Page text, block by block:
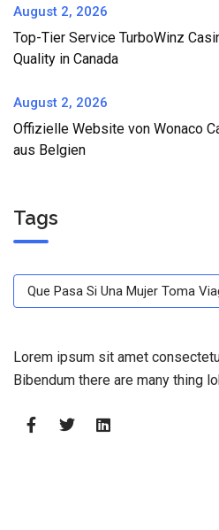
August 2, 2026
Top-Tier Service TurboWinz
Quality in Canada
August 2, 2026
Offizielle Website von Wonaco
aus Belgien
Tags
Que Pasa Si Una Mujer Toma
Lorem ipsum sit amet
Bibendum there are many thing